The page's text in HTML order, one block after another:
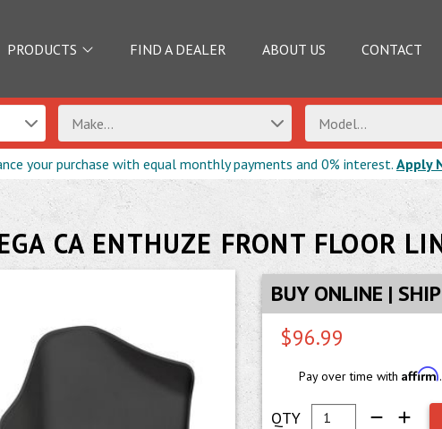
PRODUCTS FIND A DEALER ABOUT US CONTACT
Make... Model...
your purchase with equal monthly payments and 0% interest. Apply
CA ENTHUZE FRONT FLOOR
BUY ONLINE |
$96.99
Pay over time with Affirm